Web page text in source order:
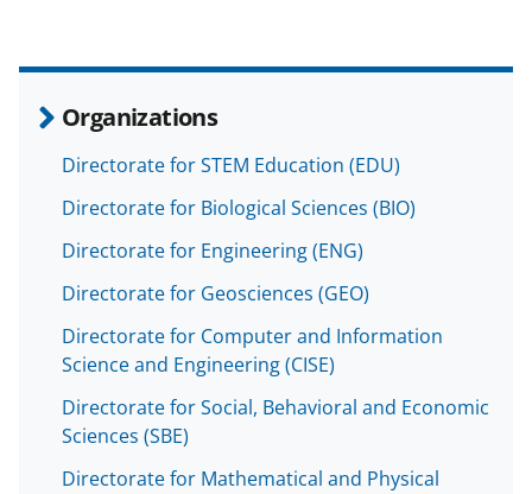
Organizations
Directorate for STEM Education (EDU)
Directorate for Biological Sciences (BIO)
Directorate for Engineering (ENG)
Directorate for Geosciences (GEO)
Directorate for Computer and Information
Science and Engineering (CISE)
Directorate for Social, Behavioral and Economic
Sciences (SBE)
Directorate for Mathematical and Physical